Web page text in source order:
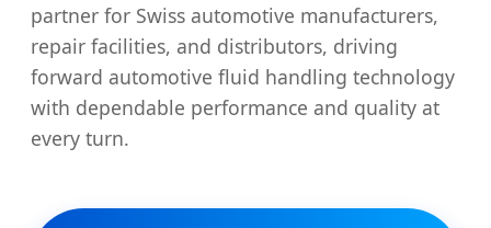
partner for Swiss automotive manufacturers,
repair facilities, and distributors, driving
forward automotive fluid handling technology
with dependable performance and quality at
every turn.